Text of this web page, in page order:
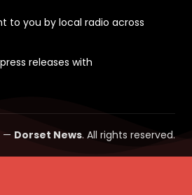
to you by local radio across
releases with
— Dorset News. All rights reserved.